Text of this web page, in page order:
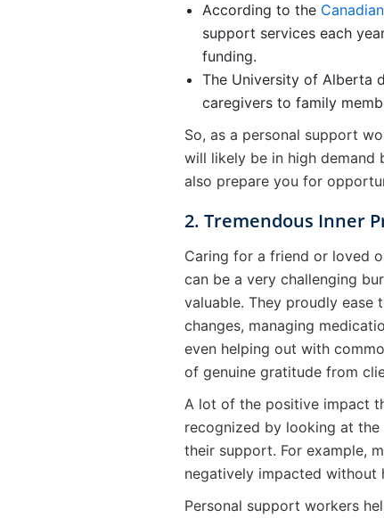
According to the
support services each
funding.
The University of Alberta
caregivers to family
So, as a personal support
will likely be in high demand
also prepare you for
2. Tremendous Inner
Caring for a friend or loved
can be a very challenging
valuable. They proudly
changes, managing
even helping out with
of genuine gratitude from
A lot of the positive impact
recognized by looking at the
their support. For example,
negatively impacted without
Personal support workers